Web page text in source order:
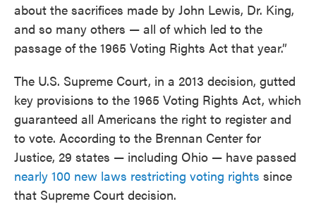
about the sacrifices made by John Lewis, Dr. King,
and so many others — all of which led to the
passage of the 1965 Voting Rights Act that year.”
The U.S. Supreme Court, in a 2013 decision, gutted
key provisions to the 1965 Voting Rights Act, which
guaranteed all Americans the right to register and
to vote. According to the Brennan Center for
Justice, 29 states — including Ohio — have passed
nearly 100 new laws restricting voting rights since
that Supreme Court decision.